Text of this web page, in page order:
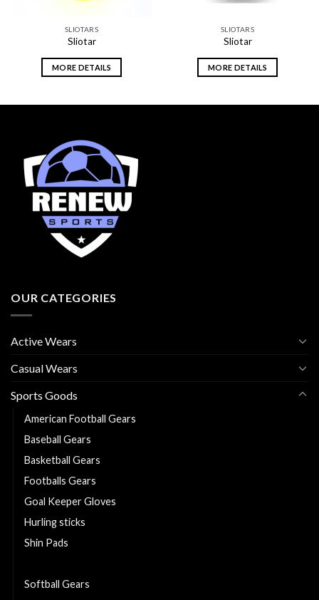
SLIOTARS
Sliotar
MORE DETAILS
SLIOTARS
Sliotar
MORE DETAILS
OUR CATEGORIES
Active Wears
Casual Wears
Sports Goods
American Football Gears
Baseball Gears
Basketball Gears
Footballs Gears
Goal Keeper Gloves
Hurling sticks
Shin Pads
Softball Gears